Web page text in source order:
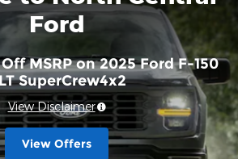
Ford
MSRP on 2025 Ford F-150
SuperCrew4x2
View Disclaimer
View Offers